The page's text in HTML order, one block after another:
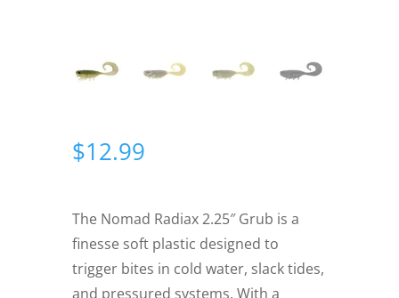
$12.99
The Nomad Radiax 2.25″ Grub is a
finesse soft plastic designed to
trigger bites in cold water, slack tides,
and pressured systems. With a